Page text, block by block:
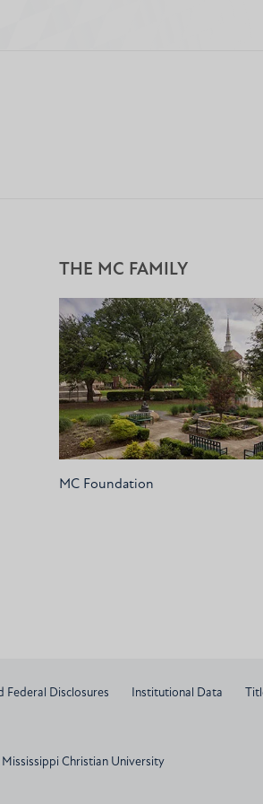
THE MC FAMILY
MC Foundation
Federal Disclosures Institutional Data
Christian University